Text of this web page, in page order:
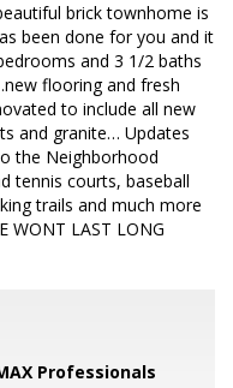
brick townhome is
been done for you and it
and 3 1/2 baths
flooring and fresh
to include all new
and granite… Updates
the Neighborhood
tennis courts, baseball
trails and much more
WONT LAST LONG
Professionals